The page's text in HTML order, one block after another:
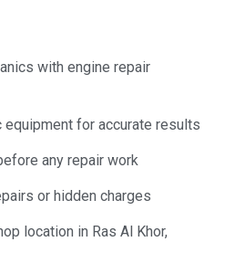
with engine repair
for accurate results
any repair work
or hidden charges
location in Ras Al Khor,